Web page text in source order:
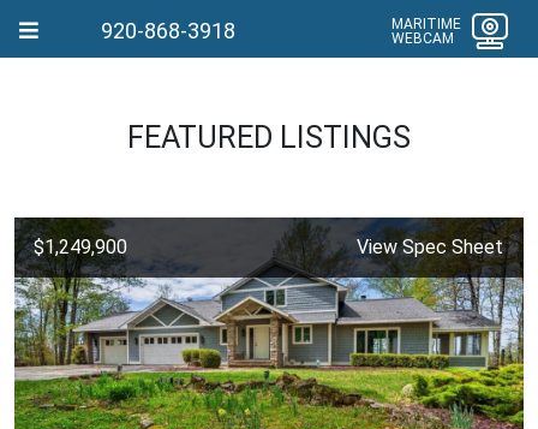
920-868-3918
MARITIME
WEBCAM
FEATURED LISTINGS
$1,249,900 View Spec Sheet